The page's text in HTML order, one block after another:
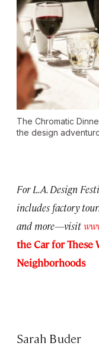
The Chromatic
the design
For L.A. Design
includes factory
and more—visit
the Car for These
Neighborhoods
Sarah Buder